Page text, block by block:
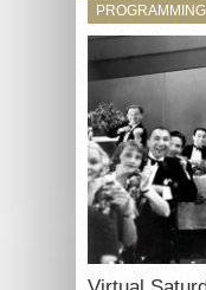
PROGRAMMING